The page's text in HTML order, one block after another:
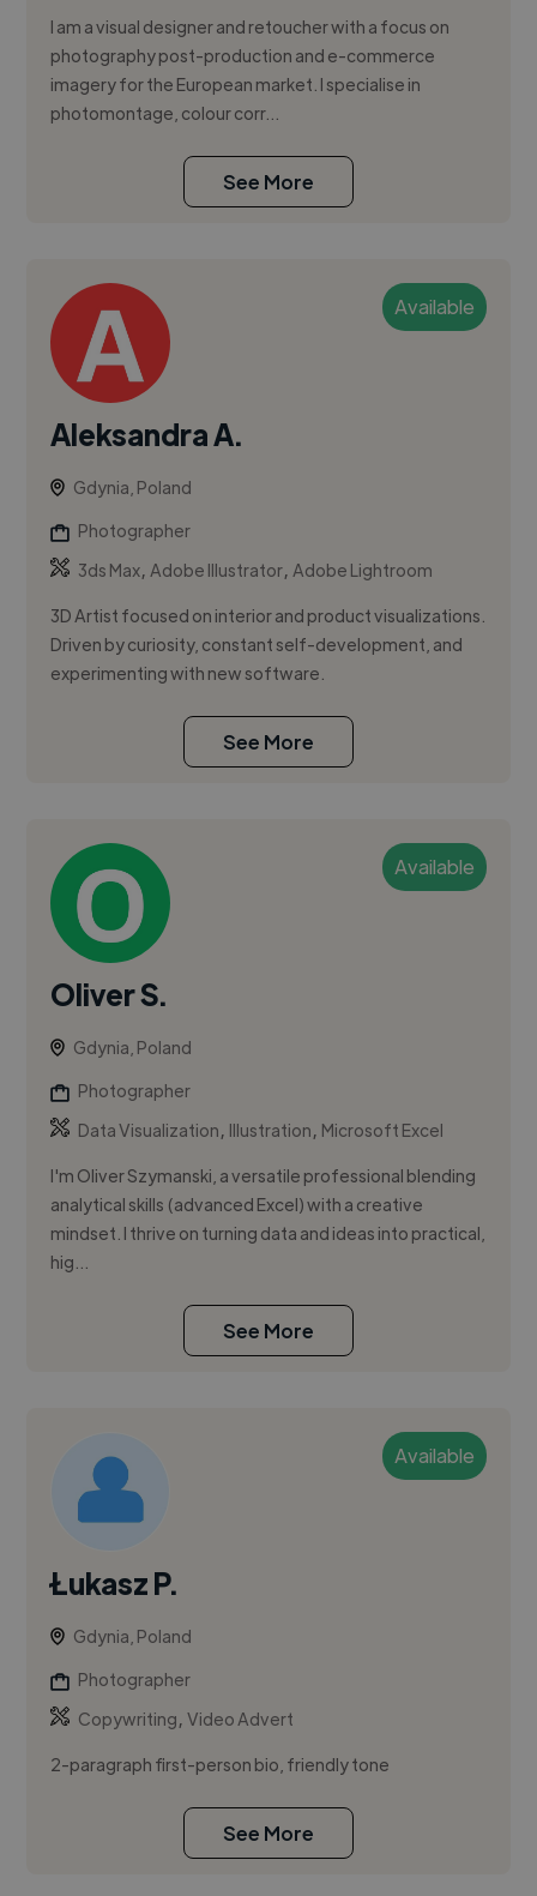
I am a visual designer and retoucher with a focus on
photography post-production and e-commerce
imagery for the European market. I specialise in
photomontage, colour corr...
See More
Available
Aleksandra A.
Gdynia, Poland
Photographer
3ds Max,Adobe Illustrator,Adobe Lightroom
3D Artist focused on interior and product visualizations.
Driven by curiosity, constant self-development, and
experimenting with new software.
See More
Available
Oliver S.
Gdynia, Poland
Photographer
Data Visualization, Illustration, Microsoft Excel
I'm Oliver Szymanski, a versatile professional blending
analytical skills (advanced Excel) with a creative
mindset. I thrive on turning data and ideas into practical,
hig...
See More
Available
Łukasz P.
Gdynia, Poland
Photographer
Copywriting,Video Advert
2-paragraph first-person bio, friendly tone
See More